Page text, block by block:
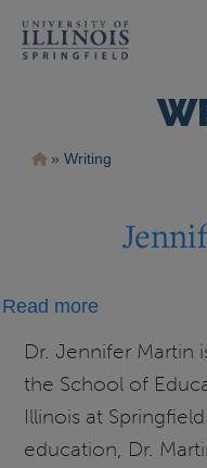
Breadcrumb
Writing
Read moreabout
Martin
Dr. Jennifer Martin
the School of
Illinois at
education, Dr.